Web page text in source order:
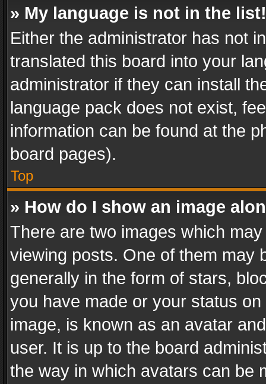
» My language is not in the list!
Either the administrator has not
translated this board into your
administrator if they can install
language pack does not exist,
information can be found at the
board pages).
Top
» How do I show an image
There are two images which
viewing posts. One of them may
generally in the form of stars,
you have made or your status
image, is known as an avatar
user. It is up to the board
the way in which avatars can be